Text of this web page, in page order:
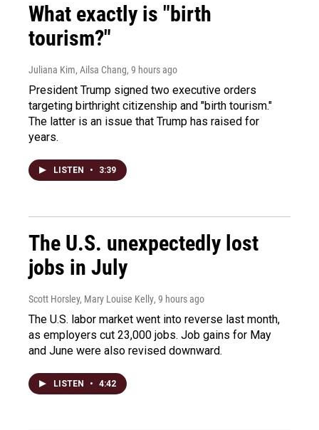
What exactly is "birth
tourism?"
Juliana Kim, Ailsa Chang, 9 hours ago
President Trump signed two executive orders
targeting birthright citizenship and "birth tourism."
The latter is an issue that Trump has raised for
years.
LISTEN • 3:39
The U.S. unexpectedly lost
jobs in July
Scott Horsley, Mary Louise Kelly, 9 hours ago
The U.S. labor market went into reverse last month,
as employers cut 23,000 jobs. Job gains for May
and June were also revised downward.
LISTEN • 4:42